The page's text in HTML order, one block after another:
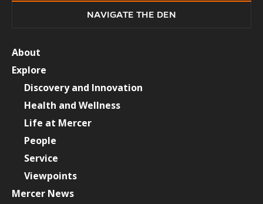
NAVIGATE THE DEN
About
Explore
Discovery and Innovation
Health and Wellness
Life at Mercer
People
Service
Viewpoints
Mercer News